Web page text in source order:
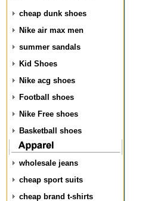
cheap dunk shoes
Nike air max men
summer sandals
Kid Shoes
Nike acg shoes
Football shoes
Nike Free shoes
Basketball shoes
wholesale jeans
cheap sport suits
cheap brand t-shirts